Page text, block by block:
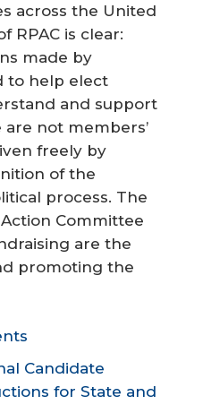
across the United
RPAC is clear:
made by
to help elect
and support
not members’
freely by
of the
process. The
Action Committee
are the
promoting the
Candidate
for State and